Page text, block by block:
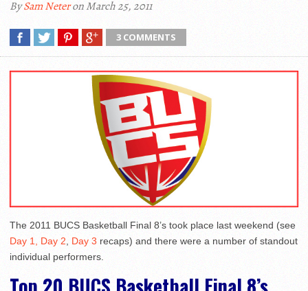
BySam Neteron March 25, 2011
3 COMMENTS
The 2011 BUCS Basketball Final 8’s took place last weekend (see
Day 1, Day 2, Day 3 recaps) and there were a number of standout
individual performers.